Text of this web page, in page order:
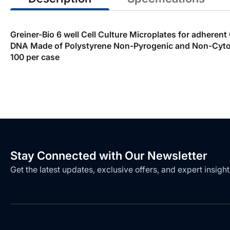
Greiner-Bio 6 well Cell Culture Microplates for
DNA Made of Polystyrene Non-Pyrogenic and Non-
100 per case
Stay Connected with Our Newsletter
Get the latest updates, exclusive offers, and expert